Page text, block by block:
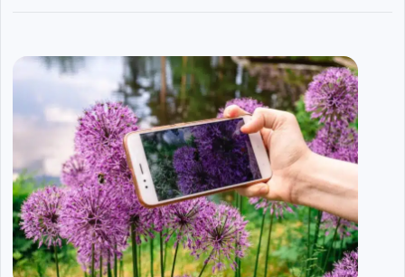
Articles